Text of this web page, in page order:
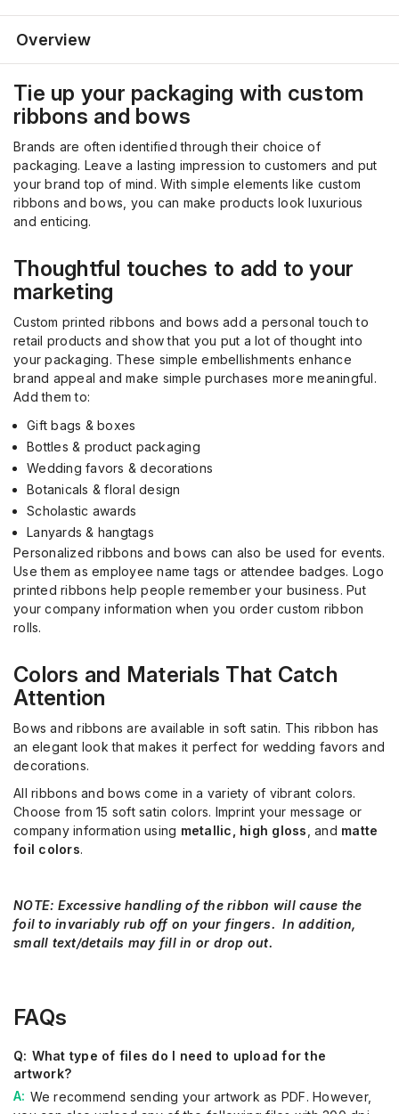
Overview
Tie up your packaging with custom
ribbons and bows
Brands are often identified through their choice of
packaging. Leave a lasting impression to customers and put
your brand top of mind. With simple elements like custom
ribbons and bows, you can make products look luxurious
and enticing.
Thoughtful touches to add to your
marketing
Custom printed ribbons and bows add a personal touch to
retail products and show that you put a lot of thought into
your packaging. These simple embellishments enhance
brand appeal and make simple purchases more meaningful.
Add them to:
Gift bags & boxes
Bottles & product packaging
Wedding favors & decorations
Botanicals & floral design
Scholastic awards
Lanyards & hangtags
Personalized ribbons and bows can also be used for events.
Use them as employee name tags or attendee badges. Logo
printed ribbons help people remember your business. Put
your company information when you order custom ribbon
rolls.
Colors and Materials That Catch
Attention
Bows and ribbons are available in soft satin. This ribbon has
an elegant look that makes it perfect for wedding favors and
decorations.
All ribbons and bows come in a variety of vibrant colors.
Choose from 15 soft satin colors. Imprint your message or
company information using metallic, high gloss , and matte
foil colors.
NOTE: Excessive handling of the ribbon will cause the
foil to invariably rub off on your fingers. In addition,
small text/details may fill in or drop out.
FAQs
What type of files do I need to upload for the
artwork?
We recommend sending your artwork as PDF. However,